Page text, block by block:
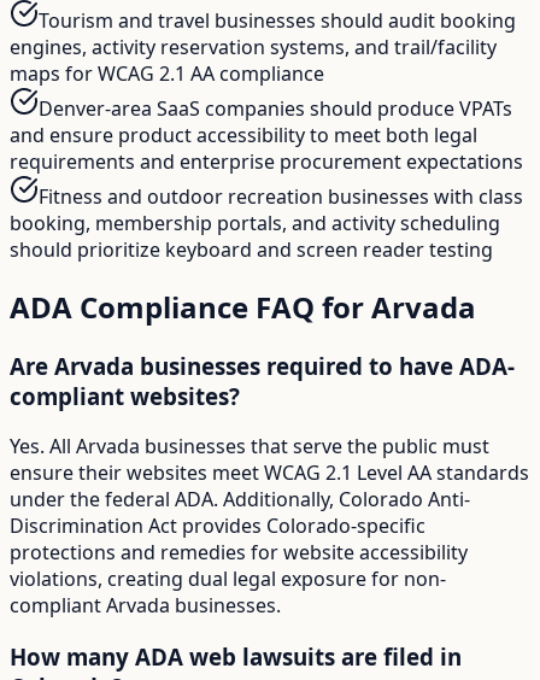
Tourism and travel businesses should audit booking
engines, activity reservation systems, and trail/facility
maps for WCAG 2.1 AA compliance
Denver-area SaaS companies should produce VPATs
and ensure product accessibility to meet both legal
requirements and enterprise procurement expectations
Fitness and outdoor recreation businesses with class
booking, membership portals, and activity scheduling
should prioritize keyboard and screen reader testing
ADA Compliance FAQ forArvada
Are Arvada businesses required to have ADA-
compliant websites?
Yes. All Arvada businesses that serve the public must
ensure their websites meet WCAG 2.1 Level AA standards
under the federal ADA. Additionally, Colorado Anti-
Discrimination Act provides Colorado-specific
protections and remedies for website accessibility
violations, creating dual legal exposure for non-
compliant Arvada businesses.
How many ADA web lawsuits are filed in